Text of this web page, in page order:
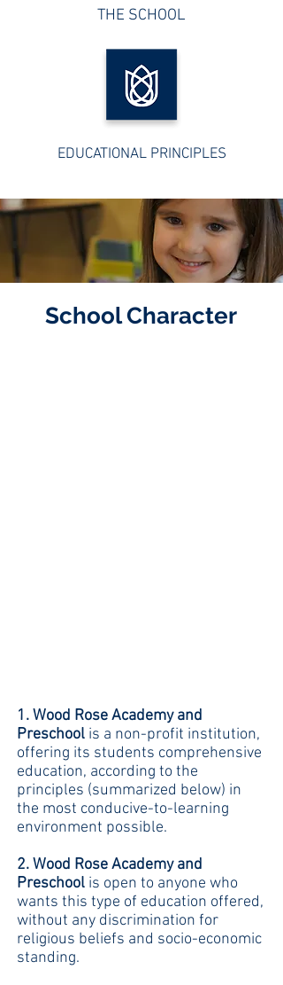
THE SCHOOL
EDUCATIONAL PRINCIPLES
School Character
1. Wood Rose Academy and
Preschool is a non-profit institution,
offering its students comprehensive
education, according to the
principles (summarized below) in
the most conducive-to-learning
environment possible.
2. Wood Rose Academy and
Preschool is open to anyone who
wants this type of education offered,
without any discrimination for
religious beliefs and socio-economic
standing.